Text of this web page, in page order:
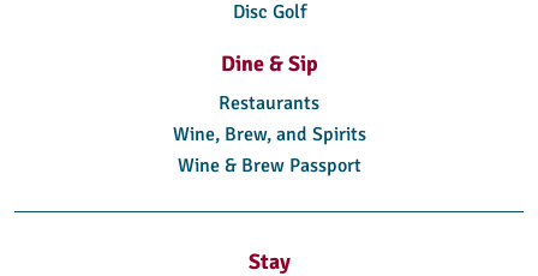
Disc Golf
Dine & Sip
Restaurants
Wine, Brew, and Spirits
Wine & Brew Passport
Stay